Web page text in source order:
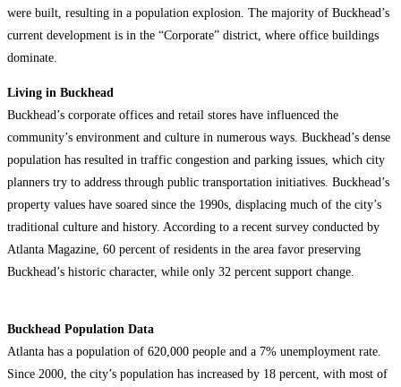
were built, resulting in a population explosion. The majority of Buckhead’s
current development is in the “Corporate” district, where office buildings
dominate.
Living in Buckhead
Buckhead’s corporate offices and retail stores have influenced the
community’s environment and culture in numerous ways. Buckhead’s dense
population has resulted in traffic congestion and parking issues, which city
planners try to address through public transportation initiatives. Buckhead’s
property values have soared since the 1990s, displacing much of the city’s
traditional culture and history. According to a recent survey conducted by
Atlanta Magazine, 60 percent of residents in the area favor preserving
Buckhead’s historic character, while only 32 percent support change.
Buckhead Population Data
Atlanta has a population of 620,000 people and a 7% unemployment rate.
Since 2000, the city’s population has increased by 18 percent, with most of